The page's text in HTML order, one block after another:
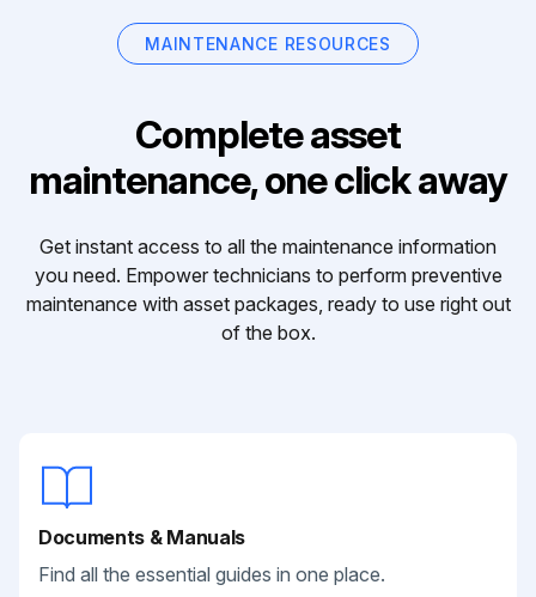
MAINTENANCE RESOURCES
Complete asset
maintenance, one click away
Get instant access to all the maintenance information
you need. Empower technicians to perform preventive
maintenance with asset packages, ready to use right out
of the box.
Documents & Manuals
Find all the essential guides in one place.